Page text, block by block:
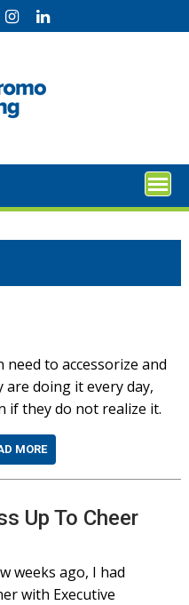
need to accessorize and
are doing it every day,
if they do not realize it.
MORE
Up To Cheer
weeks ago, I had
with Executive